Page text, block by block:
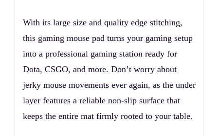
With its large size and quality edge stitching,
this gaming mouse pad turns your gaming setup
into a professional gaming station ready for
Dota, CSGO, and more. Don’t worry about
jerky mouse movements ever again, as the under
layer features a reliable non-slip surface that
keeps the entire mat firmly rooted to your table.